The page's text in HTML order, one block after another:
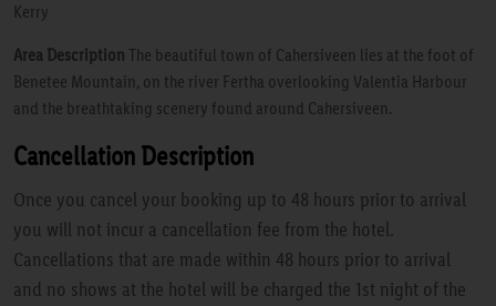
Kerry
Area Description The beautiful town of Cahersiveen lies at the foot of
Benetee Mountain, on the river Fertha overlooking Valentia Harbour
and the breathtaking scenery found around Cahersiveen.
Cancellation Description
Once you cancel your booking up to 48 hours prior to arrival
you will not incur a cancellation fee from the hotel.
Cancellations that are made within 48 hours prior to arrival
and no shows at the hotel will be charged the 1st night of the